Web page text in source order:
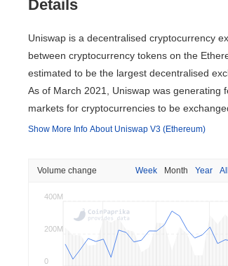
Details
Uniswap is a decentralised cryptocurrency
between cryptocurrency tokens on the
estimated to be the largest decentralised
As of March 2021, Uniswap was generating
markets for cryptocurrencies to be
Show More Info About Uniswap V3 (Ethereum)
Volume change Week Month Year All
0
200M
400M